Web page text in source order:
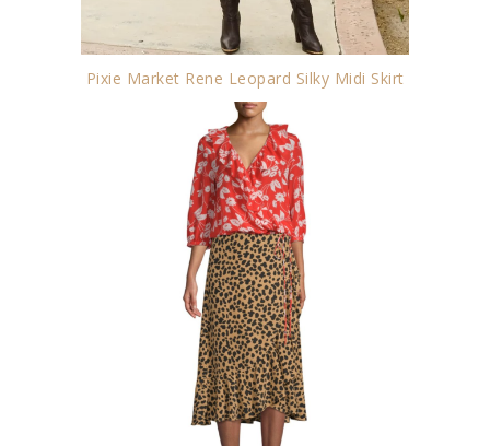
Pixie Market Rene Leopard Silky Midi Skirt